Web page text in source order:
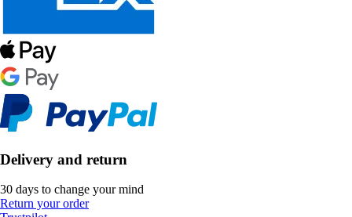
Delivery and return
30 days to change your mind
Return your order